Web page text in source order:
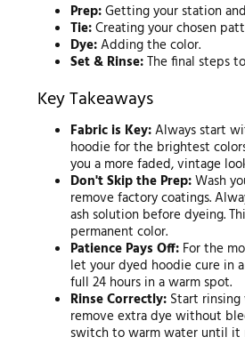
Prep:Getting your station
Tie:Creating your chosen
Dye:Adding the color.
Set & Rinse:The final steps
Key Takeaways
Fabric is Key:Always start
hoodie for the brightest
you a more faded, vintage
Don't Skip the Prep:Wash
remove factory coatings.
ash solution before dyeing.
permanent color.
Patience Pays Off: For the
let your dyed hoodie cure in
full 24 hours in a warm spot.
Rinse Correctly: Start
remove extra dye without
switch to warm water until it